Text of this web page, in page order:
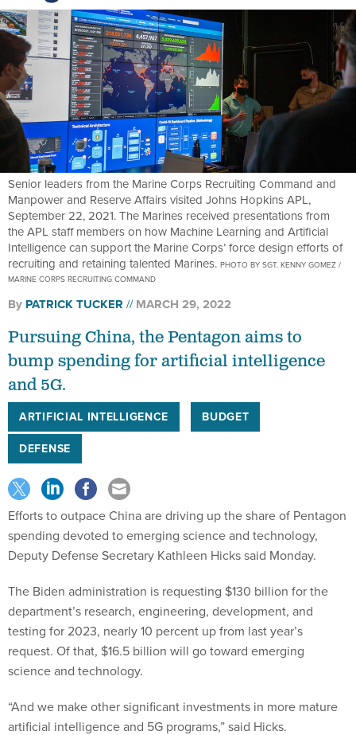
Senior leaders from the Marine Corps Recruiting Command and
Manpower and Reserve Affairs visited Johns Hopkins APL,
September 22, 2021. The Marines received presentations from
the APL staff members on how Machine Learning and Artificial
Intelligence can support the Marine Corps’ force design efforts of
recruiting and retaining talented Marines.PHOTO BY SGT. KENNY GOMEZ /
MARINE CORPS RECRUITING COMMAND
ByPATRICK TUCKER MARCH 29, 2022
bump spending for artificial intelligence
and 5G.
ARTIFICIAL INTELLIGENCE
BUDGET
DEFENSE
Efforts to outpace China are driving up the share of Pentagon
spending devoted to emerging science and technology,
Deputy Defense Secretary Kathleen Hicks said Monday.
department’s research, engineering, development, and
testing for 2023, nearly 10 percent up from last year’s
request. Of that, $16.5 billion will go toward emerging
science and technology.
artificial intelligence and 5G programs,” said Hicks.